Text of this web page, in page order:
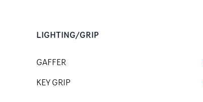
LIGHTING/GRIP
GAFFER
KEY GRIP